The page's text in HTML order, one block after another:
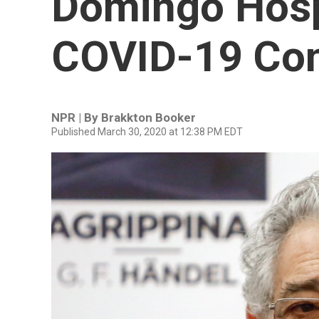
COVID-19
NPR | By Brakkton Booker
Published March 30, 2020 at 12:38 PM EDT